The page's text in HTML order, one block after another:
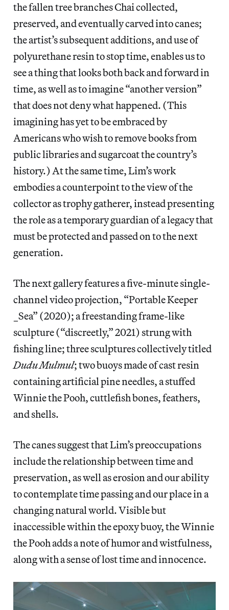
the fallen tree branches Chai collected,
preserved, and eventually carved into canes;
the artist’s subsequent additions, and use of
polyurethane resin to stop time, enables us to
see a thing that looks both back and forward in
time, as well as to imagine “another version”
that does not deny what happened. (This
imagining has yet to be embraced by
Americans who wish to remove books from
public libraries and sugarcoat the country’s
history.) At the same time, Lim’s work
embodies a counterpoint to the view of the
collector as trophy gatherer, instead presenting
the role as a temporary guardian of a legacy that
must be protected and passed on to the next
generation.
The next gallery features a five-minute single-
channel video projection, “Portable Keeper
_Sea” (2020); a freestanding frame-like
sculpture (“discreetly,” 2021) strung with
fishing line; three sculptures collectively titled
Dudu Mulmul; two buoys made of cast resin
containing artificial pine needles, a stuffed
Winnie the Pooh, cuttlefish bones, feathers,
and shells.
The canes suggest that Lim’s preoccupations
include the relationship between time and
preservation, as well as erosion and our ability
to contemplate time passing and our place in a
changing natural world. Visible but
inaccessible within the epoxy buoy, the Winnie
the Pooh adds a note of humor and wistfulness,
along with a sense of lost time and innocence.